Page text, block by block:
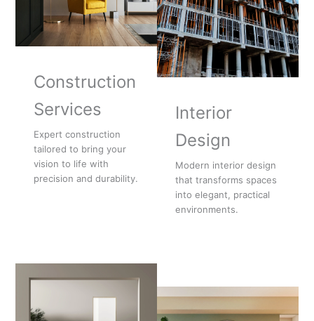
Construction
Services
Expert construction
tailored to bring your
vision to life with
precision and durability.
Interior
Design
Modern interior design
that transforms spaces
into elegant, practical
environments.